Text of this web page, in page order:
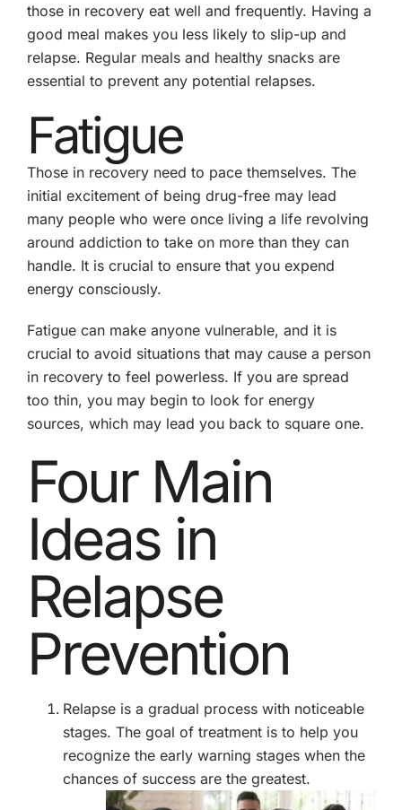
those in recovery eat well and frequently. Having a
good meal makes you less likely to slip-up and
relapse. Regular meals and healthy snacks are
essential to prevent any potential relapses.
Fatigue
Those in recovery need to pace themselves. The
initial excitement of being drug-free may lead
many people who were once living a life revolving
around addiction to take on more than they can
handle. It is crucial to ensure that you expend
energy consciously.
Fatigue can make anyone vulnerable, and it is
crucial to avoid situations that may cause a person
in recovery to feel powerless. If you are spread
too thin, you may begin to look for energy
sources, which may lead you back to square one.
Four Main
Ideas in
Relapse
Prevention
Relapse is a gradual process with noticeable
stages. The goal of treatment is to help you
recognize the early warning stages when the
chances of success are the greatest.